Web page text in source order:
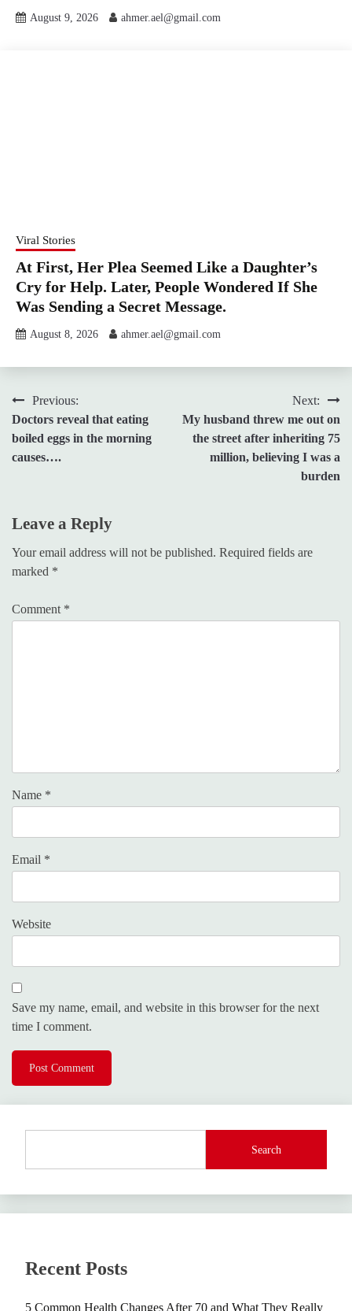
August 9, 2026 ahmer.ael@gmail.com
Viral Stories
At First, Her Plea Seemed Like a Daughter’s
Cry for Help. Later, People Wondered If She
Was Sending a Secret Message.
August 8, 2026 ahmer.ael@gmail.com
Post
navigation
Previous:
Doctors reveal that eating
boiled eggs in the morning
causes….
Next:
My husband threw me out on
the street after inheriting 75
million, believing I was a
burden
Leave a Reply
Your email address will not be published. Required fields are
marked *
Comment *
Name *
Email *
Website
Save my name, email, and website in this browser for the next
time I comment.
Search
Recent Posts
5 Common Health Changes After 70 and What They Really